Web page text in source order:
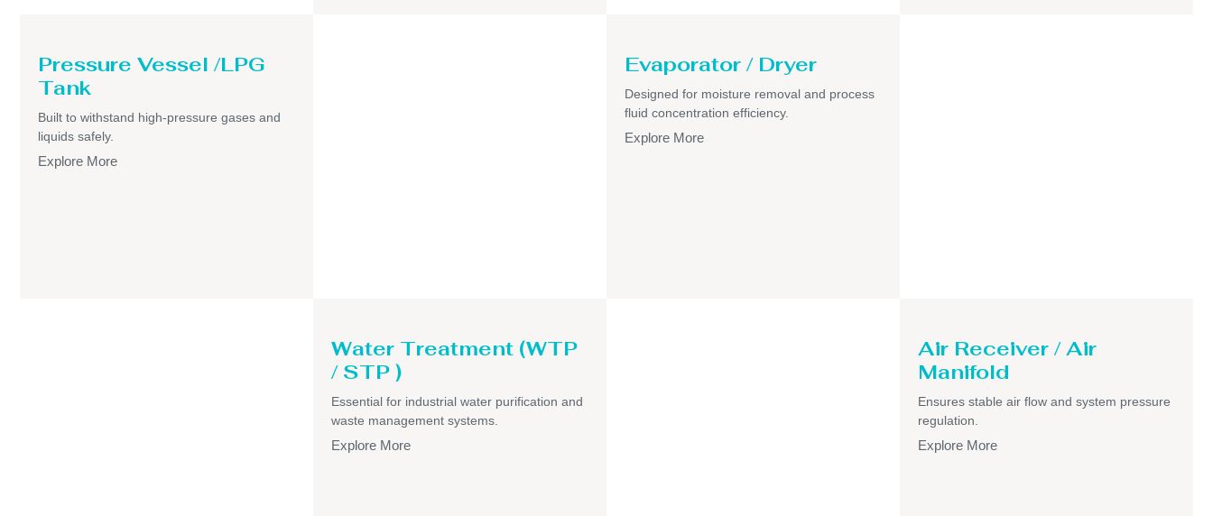
Pressure Vessel /LPG
Tank
Built to withstand high-pressure gases and
liquids safely.
Explore More
Evaporator / Dryer
Designed for moisture removal and process
fluid concentration efficiency.
Explore More
Water Treatment (WTP
/ STP )
Essential for industrial water purification and
waste management systems.
Explore More
Air Receiver / Air
Manifold
Ensures stable air flow and system pressure
regulation.
Explore More